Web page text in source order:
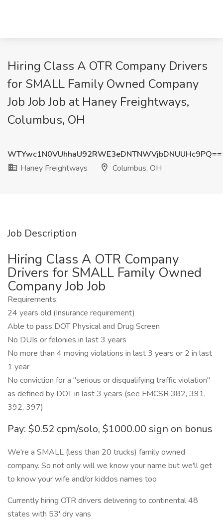
Hiring Class A OTR Company Drivers
for SMALL Family Owned Company
Job Job Job at Haney Freightways,
Columbus, OH
WTYwc1N0VUhhaU92RWE3eDNTNWVjbDNUUHc9PQ==
Haney Freightways
Columbus, OH
Job Description
Hiring Class A OTR Company
Drivers for SMALL Family Owned
Company Job Job
Requirements:
24 years old (Insurance requirement)
Able to pass DOT Physical and Drug Screen
No DUIs or felonies in last 3 years
No more than 4 moving violations in last 3 years or 2 in last
1 year
No conviction for a "serious or disqualifying traffic violation"
as defined by DOT in last 3 years (see FMCSR 382, 391,
392, 397)
Pay: $0.52 cpm/solo, $1000.00 sign on bonus
We're a SMALL (less than 20 trucks) family owned
company. So not only will we know your name but we'll get
to know your wife and/or kiddos names too
Currently hiring OTR drivers delivering to continental 48
states with 53' dry vans